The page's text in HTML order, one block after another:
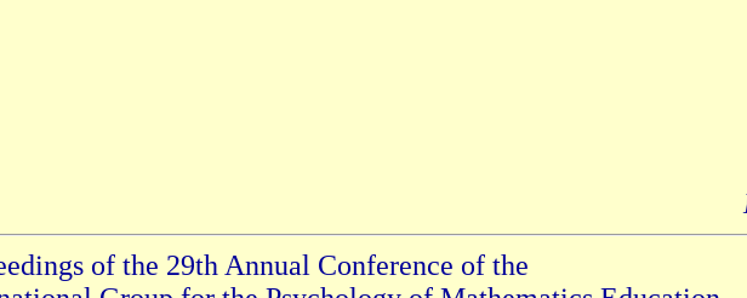
of the 29th Annual Conference of the